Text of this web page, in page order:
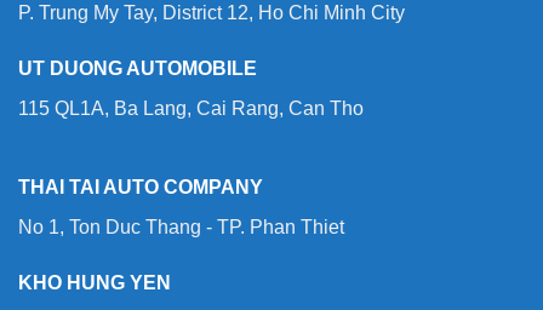
P. Trung My Tay, District 12, Ho Chi Minh City
UT DUONG AUTOMOBILE
115 QL1A, Ba Lang, Cai Rang, Can Tho
THAI TAI AUTO COMPANY
No 1, Ton Duc Thang - TP. Phan Thiet
KHO HUNG YEN